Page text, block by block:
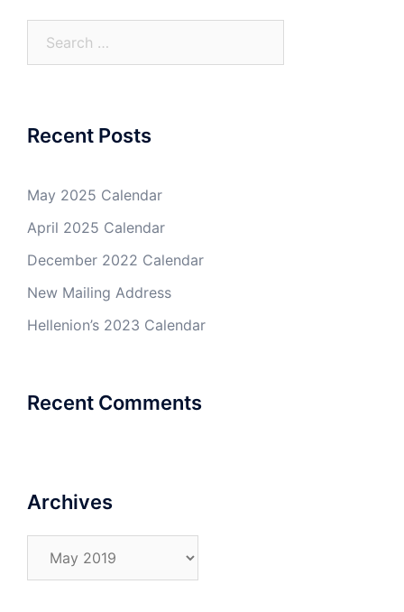
Recent Posts
May 2025 Calendar
April 2025 Calendar
December 2022 Calendar
New Mailing Address
Hellenion’s 2023 Calendar
Recent Comments
Archives